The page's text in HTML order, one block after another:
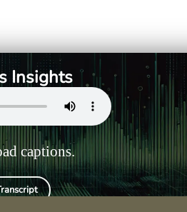
Insights
captions.
each letter or combination of
letters corresponds to a
specific sound.